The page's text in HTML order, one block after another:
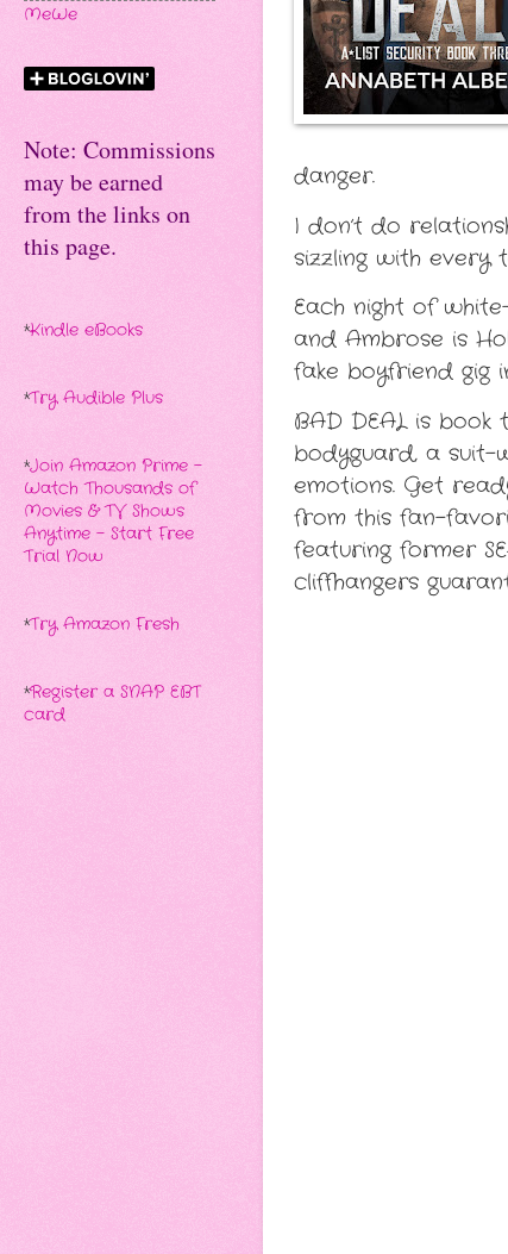
danger.
I don’t do
sizzling with every
Each night of
and Ambrose is
fake boyfriend gig
BAD DEAL is
bodyguard, a
emotions. Get
from this fan-
featuring former
cliffhangers
MeWe
Note: Commissions
may be earned
from the links on
this page.
*Kindle eBooks
*Try Audible Plus
*Join Amazon Prime -
Watch Thousands of
Movies & TV Shows
Anytime - Start Free
Trial Now
*Try Amazon Fresh
*Register a SNAP EBT
card